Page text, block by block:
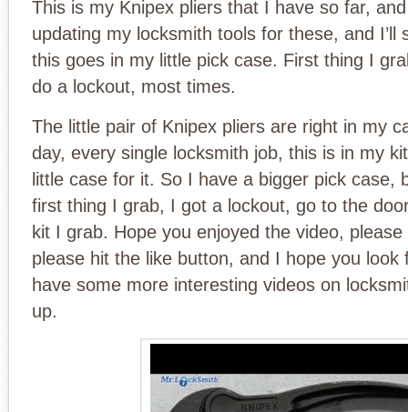
This is my Knipex pliers that I have so far, and
updating my locksmith tools for these, and I’ll
this goes in my little pick case. First thing I
do a lockout, most times.
The little pair of Knipex pliers are right in my
day, every single locksmith job, this is in my
little case for it. So I have a bigger pick case,
first thing I grab, I got a lockout, go to the
kit I grab. Hope you enjoyed the video,
please hit the like button, and I hope you look
have some more interesting videos on
up.